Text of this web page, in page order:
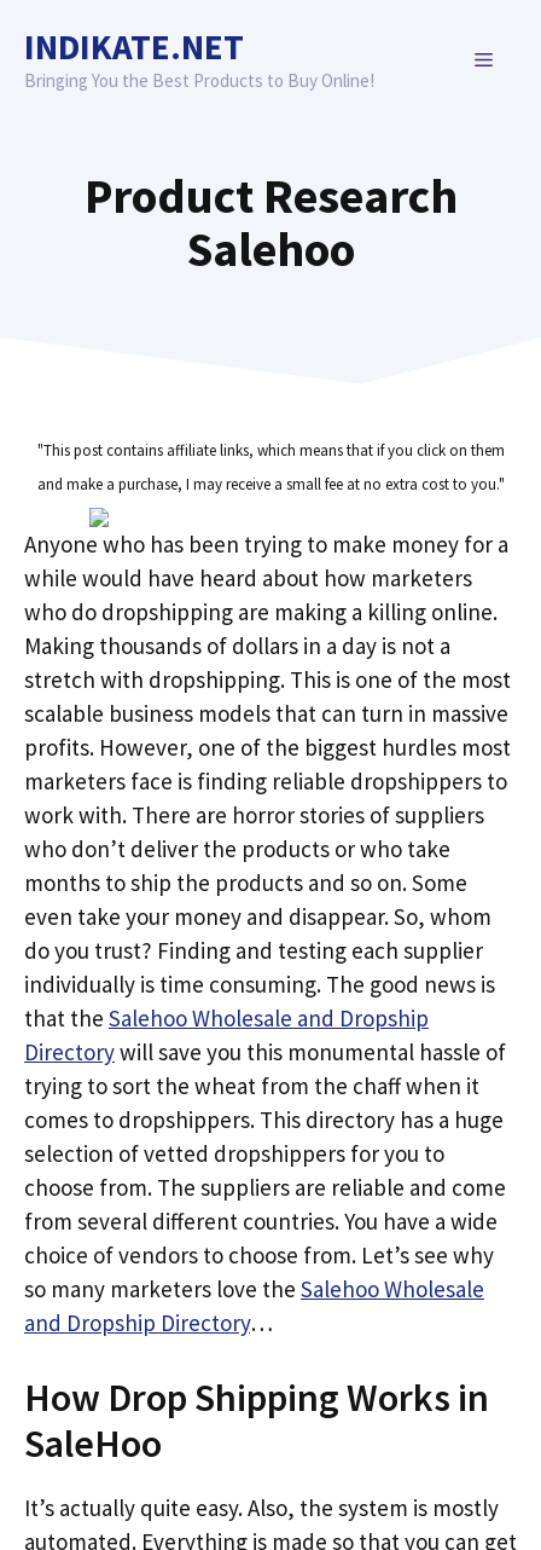
content
INDIKATE.NET
Bringing You the Best Products to Buy Online!
MENU
Product Research
Salehoo
"This post contains affiliate links, which means that if you click on them
and make a purchase, I may receive a small fee at no extra cost to you."
Anyone who has been trying to make money for a
while would have heard about how marketers
who do dropshipping are making a killing online.
Making thousands of dollars in a day is not a
stretch with dropshipping. This is one of the most
scalable business models that can turn in massive
profits. However, one of the biggest hurdles most
marketers face is finding reliable dropshippers to
work with. There are horror stories of suppliers
who don’t deliver the products or who take
months to ship the products and so on. Some
even take your money and disappear. So, whom
do you trust? Finding and testing each supplier
individually is time consuming. The good news is
that the Salehoo Wholesale and Dropship
Directorywill save you this monumental hassle of
trying to sort the wheat from the chaff when it
comes to dropshippers. This directory has a huge
selection of vetted dropshippers for you to
choose from. The suppliers are reliable and come
from several different countries. You have a wide
choice of vendors to choose from. Let’s see why
so many marketers love the Salehoo Wholesale
and Dropship Directory…
How Drop Shipping Works in
SaleHoo
It’s actually quite easy. Also, the system is mostly
automated. Everything is made so that you can get